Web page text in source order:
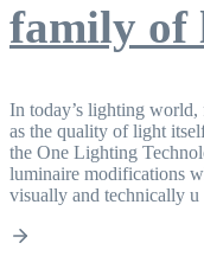
family of
In today’s lighting world,
as the quality of light
the One Lighting
luminaire modifications
visually and technically u